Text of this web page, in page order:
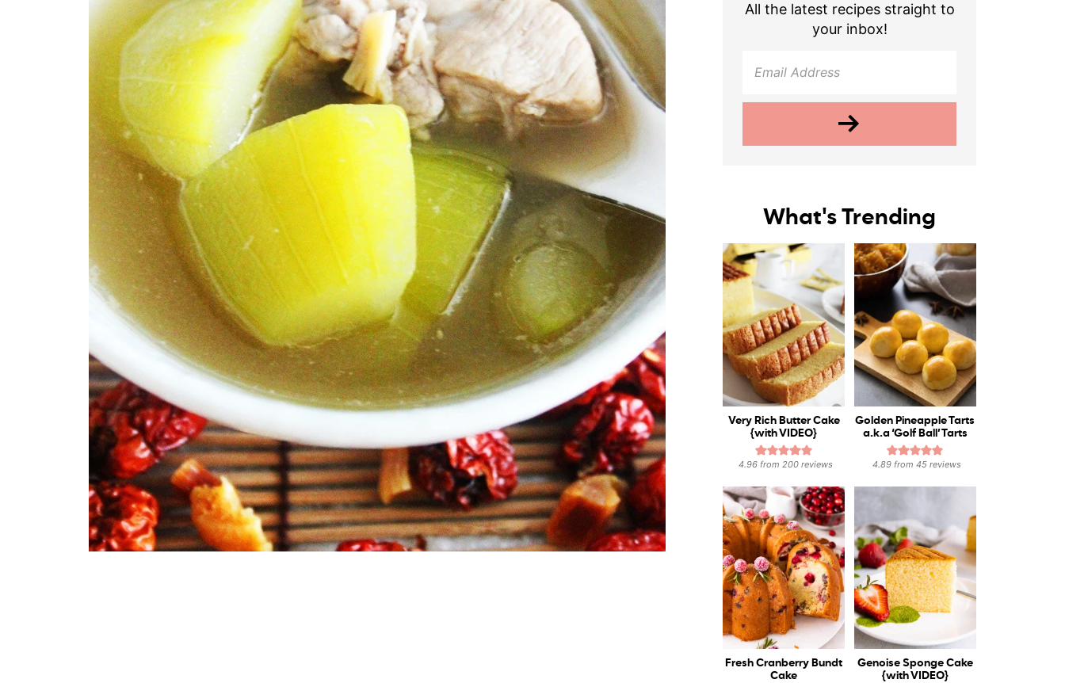
All the latest recipes straight to
your inbox!
What's Trending
Very Rich Butter Cake
{with VIDEO}
4.96from 200reviews
Golden Pineapple Tarts
a.k.a ‘Golf Ball’ Tarts
4.89from 45reviews
Fresh Cranberry Bundt
Cake
Genoise Sponge Cake
{with VIDEO}